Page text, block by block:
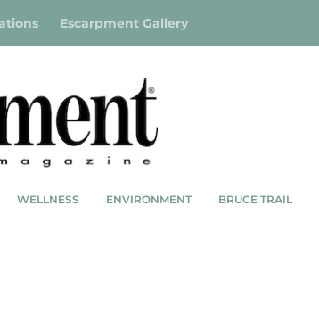
Escarpment Gallery
WELLNESS ENVIRONMENT BRUCE TRAIL